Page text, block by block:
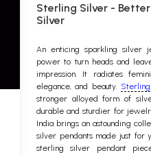
Sterling Silver -
Silver
An enticing sparkling silver
power to turn heads and
impression. It radiates
elegance, and beauty.
stronger alloyed form of
durable and sturdier for
India brings an astounding
silver pendants made just for
sterling silver pendant